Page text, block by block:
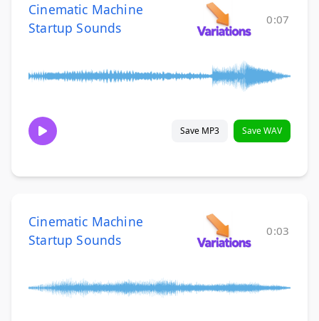
Cinematic Machine
Startup Sounds
0:07
Save MP3 Save WAV
Cinematic Machine
Startup Sounds
0:03